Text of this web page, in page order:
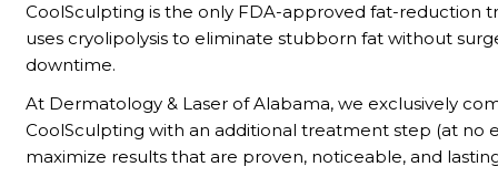
CoolSculpting is the only FDA-approved fat-reduction
uses cryolipolysis to eliminate stubborn fat without
downtime.
At Dermatology & Laser of Alabama, we exclusively
CoolSculpting with an additional treatment step (at no
maximize results that are proven, noticeable, and